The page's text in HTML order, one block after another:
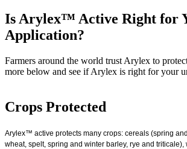
Is Arylex™ Active Right for
Application?
Farmers around the world trust Arylex to
more below and see if Arylex is right for your
Crops Protected
Arylex™ active protects many crops: cereals (spring
wheat, spelt, spring and winter barley, rye and triticale),